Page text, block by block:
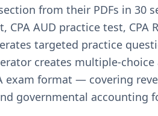
from their PDFs in 30
CPA AUD practice test, CPA
targeted practice
creates multiple-
format — covering
governmental accounting